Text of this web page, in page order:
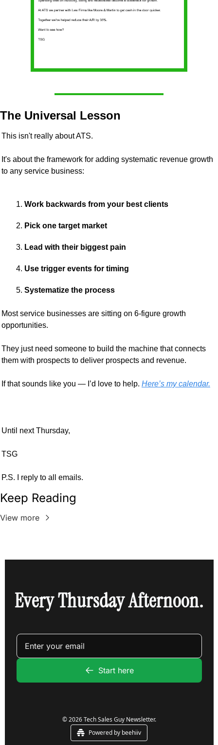
The Universal Lesson
This isn't really about ATS.
It's about the framework for adding systematic revenue growth
to any service business:
Work backwards from your best clients
Pick one target market
Lead with their biggest pain
Use trigger events for timing
Systematize the process
Most service businesses are sitting on 6-figure growth
opportunities.
They just need someone to build the machine that connects
them with prospects to deliver prospects and revenue.
If that sounds like you — I’d love to help. Here’s my calendar.
Until next Thursday,
TSG
P.S. I reply to all emails.
Keep Reading
View more
Every Thursday Afternoon.
Start here
© 2026 Tech Sales Guy Newsletter.
Powered by beehiiv